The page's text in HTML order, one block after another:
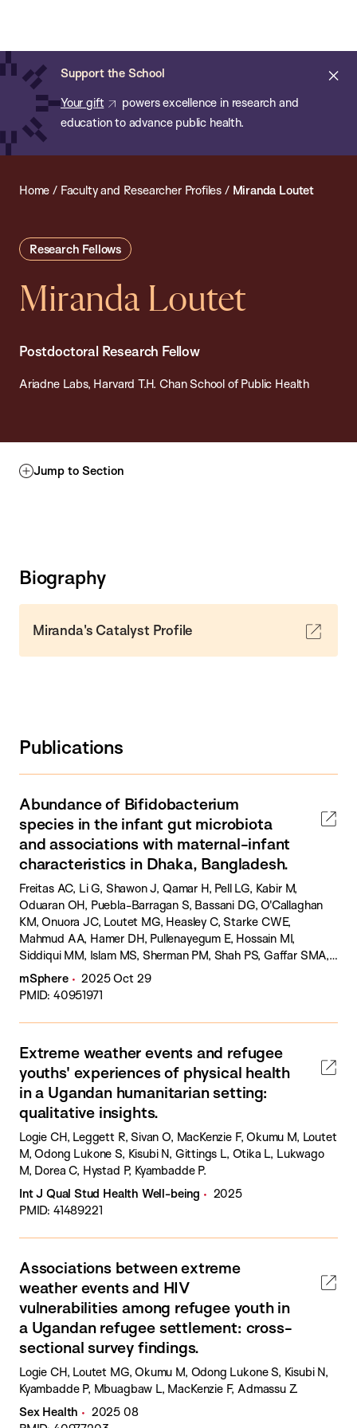
main
content
Support the School
Your gift
powers excellence in research and
education to advance public health.
of
Public
Health
Home / Faculty and Researcher Profiles / Miranda Loutet
Research Fellows
Miranda Loutet
Postdoctoral Research Fellow
Ariadne Labs, Harvard T.H. Chan School of Public Health
Jump to Section
Biography
Miranda's Catalyst Profile
Publications
Abundance of Bifidobacterium
species in the infant gut microbiota
and associations with maternal-infant
characteristics in Dhaka, Bangladesh.
Freitas AC, Li G, Shawon J, Qamar H, Pell LG, Kabir M,
Oduaran OH, Puebla-Barragan S, Bassani DG, O'Callaghan
KM, Onuora JC, Loutet MG, Heasley C, Starke CWE,
Mahmud AA, Hamer DH, Pullenayegum E, Hossain MI,
Siddiqui MM, Islam MS, Sherman PM, Shah PS, Gaffar SMA,
Sultana S, Morris SK, Ahmed T, Haque R, Sarker SA, Roth DE.
mSphere
2025 Oct 29
PMID: 40951971
Extreme weather events and refugee
youths' experiences of physical health
in a Ugandan humanitarian setting:
qualitative insights.
Logie CH, Leggett R, Sivan O, MacKenzie F, Okumu M, Loutet
M, Odong Lukone S, Kisubi N, Gittings L, Otika L, Lukwago
M, Dorea C, Hystad P, Kyambadde P.
Int J Qual Stud Health Well-being
2025
PMID: 41489221
Associations between extreme
weather events and HIV
vulnerabilities among refugee youth in
a Ugandan refugee settlement: cross-
sectional survey findings.
Logie CH, Loutet MG, Okumu M, Odong Lukone S, Kisubi N,
Kyambadde P, Mbuagbaw L, MacKenzie F, Admassu Z.
Sex Health
2025 08